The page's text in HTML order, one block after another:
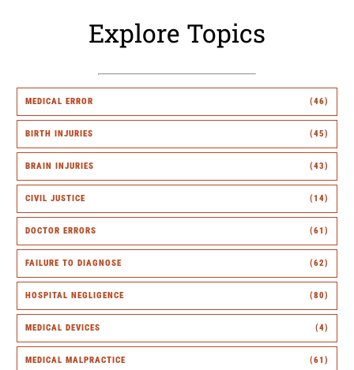
Explore Topics
MEDICAL ERROR (46)
BIRTH INJURIES (45)
BRAIN INJURIES (43)
CIVIL JUSTICE (14)
DOCTOR ERRORS (61)
FAILURE TO DIAGNOSE (62)
HOSPITAL NEGLIGENCE (80)
MEDICAL DEVICES (4)
MEDICAL MALPRACTICE (61)